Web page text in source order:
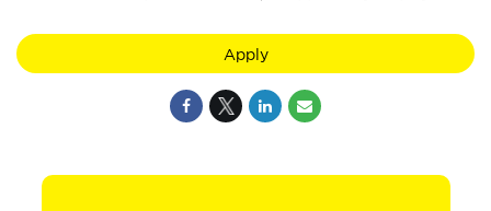
Apply